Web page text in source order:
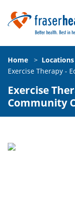
Home >
Exercise Therapy -
Exercise
Community